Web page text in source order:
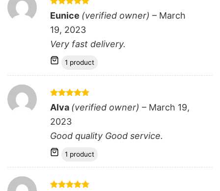
Rated5
out of 5
Eunice (verified owner) – March
19, 2023
Very fast delivery.
1 product
Rated 5
out of 5
Alva (verified owner) – March 19,
2023
Good quality Good service.
1 product